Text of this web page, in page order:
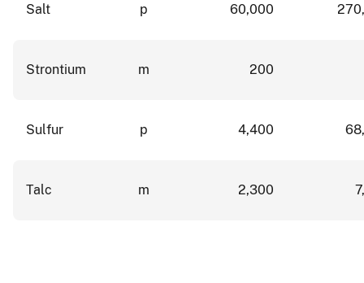
Salt p 60,000
Strontium m 200
Sulfur p 4,400
Talc m 2,300